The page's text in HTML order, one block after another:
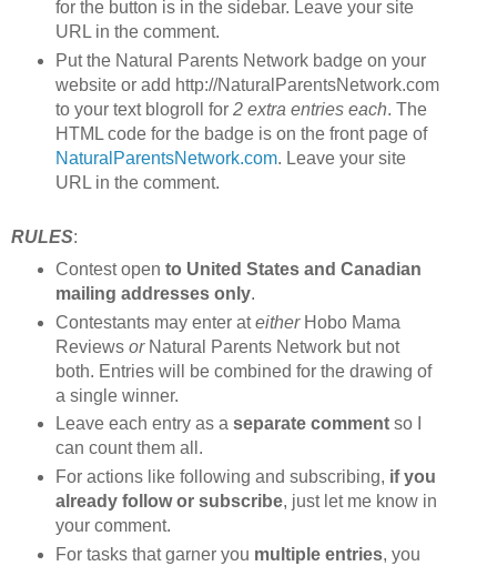
for the button is in the sidebar. Leave your site
URL in the comment.
Put the Natural Parents Network badge on your
website or add http://NaturalParentsNetwork.com
to your text blogroll for 2 extra entries each. The
HTML code for the badge is on the front page of
NaturalParentsNetwork.com. Leave your site
URL in the comment.
RULES:
Contest open to United States and Canadian
mailing addresses only.
Contestants may enter ateitherHobo Mama
Reviews orNatural Parents Network but not
both. Entries will be combined for the drawing of
a single winner.
Leave each entry as a separate commentso I
can count them all.
For actions like following and subscribing, if you
already follow or subscribe, just let me know in
your comment.
For tasks that garner you multiple entries, you